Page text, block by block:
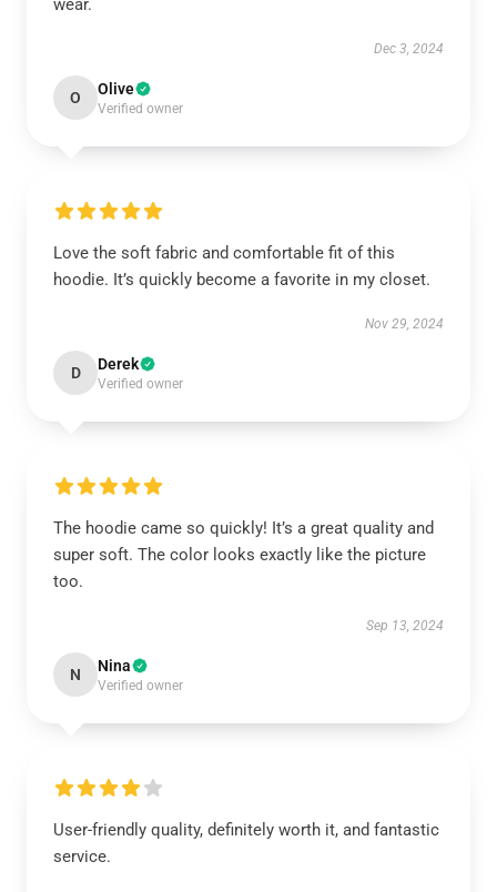
wear.
Dec 3, 2024
O Olive
Verified owner
Love the soft fabric and comfortable fit of this
hoodie. It’s quickly become a favorite in my closet.
Nov 29, 2024
D Derek
Verified owner
The hoodie came so quickly! It’s a great quality and
super soft. The color looks exactly like the picture
too.
Sep 13, 2024
N Nina
Verified owner
User-friendly quality, definitely worth it, and fantastic
service.